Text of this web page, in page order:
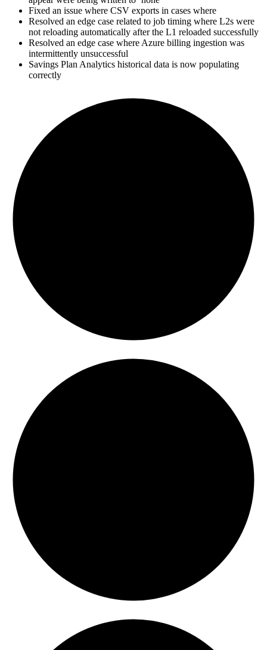
Fixed an issue where CSV exports in cases where
Resolved an edge case related to job timing where L2s were
not reloading automatically after the L1 reloaded successfully
Resolved an edge case where Azure billing ingestion was
intermittently unsuccessful
Savings Plan Analytics historical data is now populating
correctly